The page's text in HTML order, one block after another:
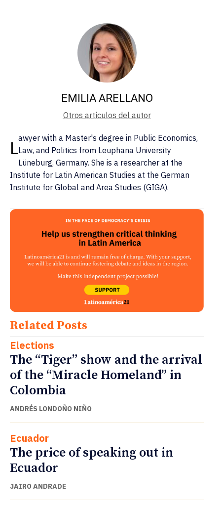
EMILIA ARELLANO
Otros artículos del autor
Lawyer with a Master's degree in Public Economics,
Law, and Politics from Leuphana University
Lüneburg, Germany. She is a researcher at the
Institute for Latin American Studies at the German
Institute for Global and Area Studies (GIGA).
Related Posts
Elections
The “Tiger” show and the arrival
of the “Miracle Homeland” in
Colombia
ANDRÉS LONDOÑO NIÑO
Ecuador
The price of speaking out in
Ecuador
JAIRO ANDRADE